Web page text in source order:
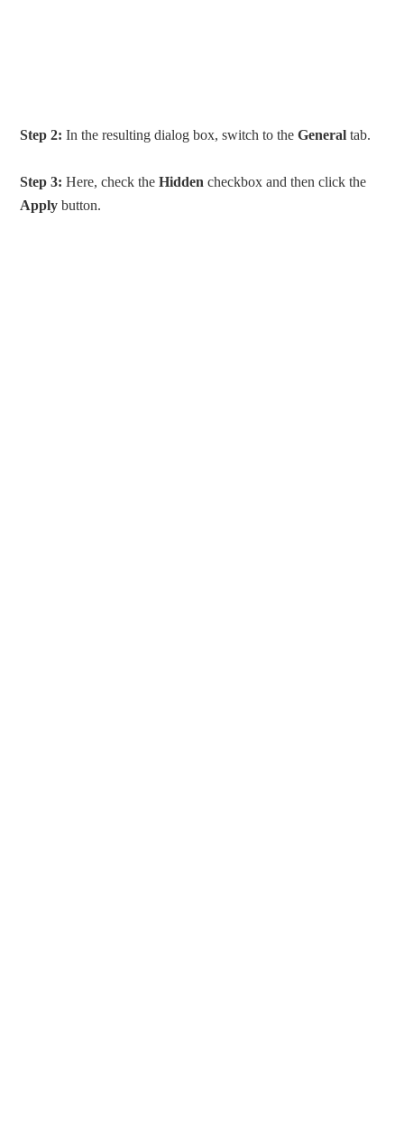
Step 2: In the resulting dialog box, switch to theGeneral tab.
Step 3: Here, check the Hidden checkbox and then click the
Apply button.